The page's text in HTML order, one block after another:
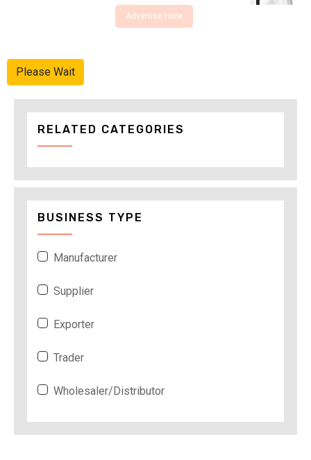
Advertise Here
Please Wait
RELATED CATEGORIES
BUSINESS TYPE
Manufacturer
Supplier
Exporter
Trader
Wholesaler/Distributor